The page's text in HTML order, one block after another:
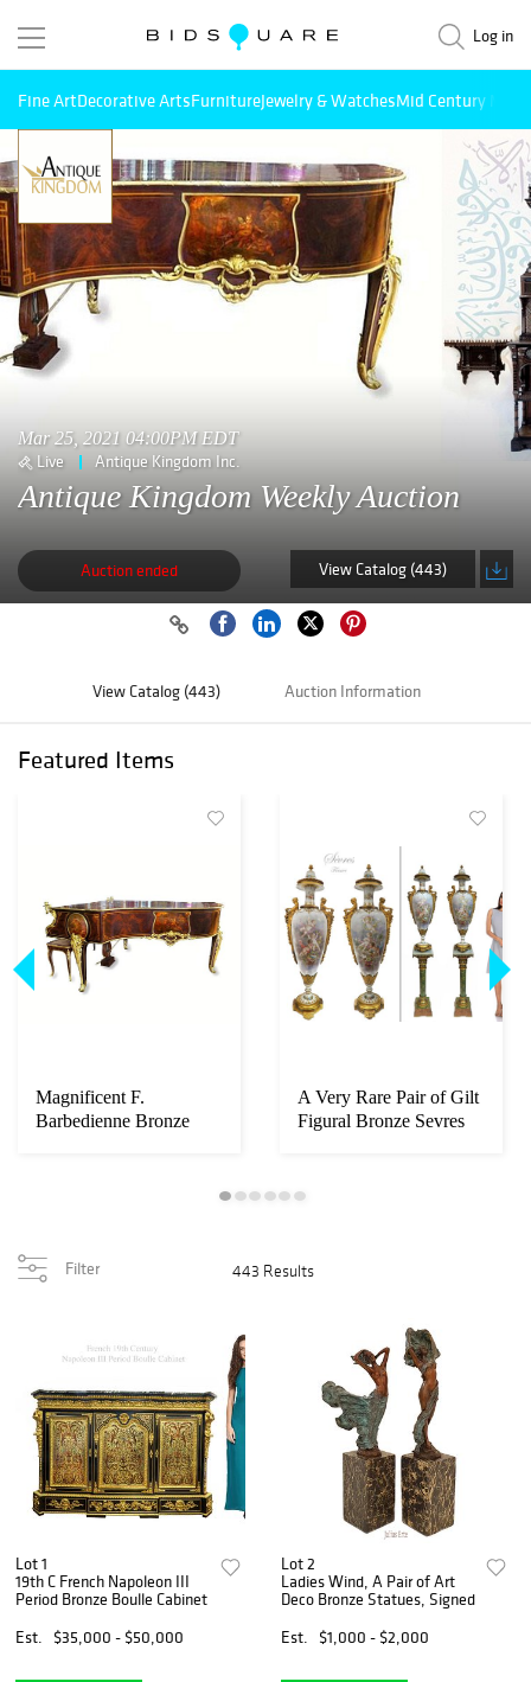
Log in
Fine ArtDecorative ArtsFurnitureJewelry & WatchesMid Century
Mar 25, 2021 04:00PM EDT
Live Antique Kingdom Inc.
Antique Kingdom Weekly Auction
Auction ended View Catalog (443)
View Catalog (443) Auction Information
Featured Items
Magnificent F.
Barbedienne Bronze
A Very Rare Pair of Gilt
Figural Bronze Sevres
Filter 443 Results
Lot 1
19th C French Napoleon III
Period Bronze Boulle Cabinet
Est.
$35,000 - $50,000
Lot 2
Ladies Wind, A Pair of Art
Deco Bronze Statues, Signed
Est.
$1,000 - $2,000